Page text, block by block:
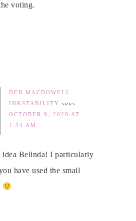
voting.
DEB MACDOWELL -
INKSTABILITY says
OCTOBER 9, 2020 AT
1:34 AM
idea Belinda! I particularly
have used the small